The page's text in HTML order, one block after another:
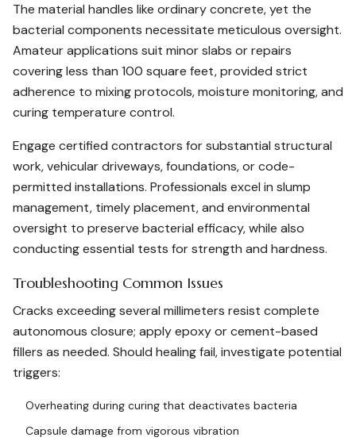
The material handles like ordinary concrete, yet the
bacterial components necessitate meticulous oversight.
Amateur applications suit minor slabs or repairs
covering less than 100 square feet, provided strict
adherence to mixing protocols, moisture monitoring, and
curing temperature control.
Engage certified contractors for substantial structural
work, vehicular driveways, foundations, or code-
permitted installations. Professionals excel in slump
management, timely placement, and environmental
oversight to preserve bacterial efficacy, while also
conducting essential tests for strength and hardness.
Troubleshooting Common Issues
Cracks exceeding several millimeters resist complete
autonomous closure; apply epoxy or cement-based
fillers as needed. Should healing fail, investigate potential
triggers:
Overheating during curing that deactivates bacteria
Capsule damage from vigorous vibration